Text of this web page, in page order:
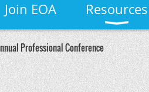
Join EOA Resources
Professional Conference